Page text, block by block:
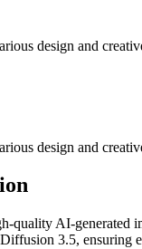
design and
design and
quality AI-generated
3.5, ensuring